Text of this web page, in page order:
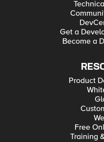
Get a
Become a
Product
Free
Training